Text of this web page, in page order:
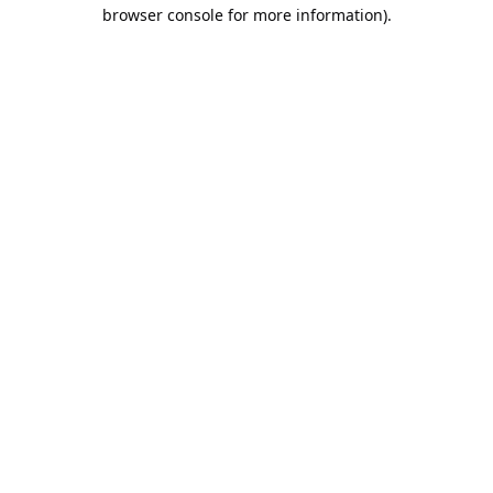
browser console for more information).